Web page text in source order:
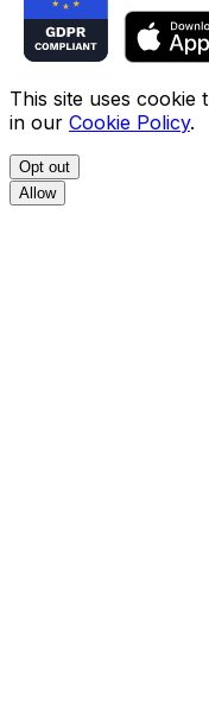
This site uses cookie
in our Cookie Policy.
Opt out
Allow